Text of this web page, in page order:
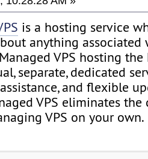
is a hosting service
anything associated
VPS hosting
separate, dedicated
and flexible
VPS eliminates
VPS on your own.